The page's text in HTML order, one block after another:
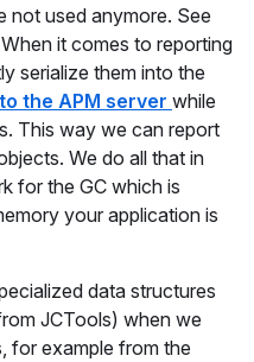
not used anymore. See
it comes to reporting
serialize them into the
the APM server while
This way we can report
We do all that in
for the GC which is
your application is
data structures
JCTools) when we
for example from the